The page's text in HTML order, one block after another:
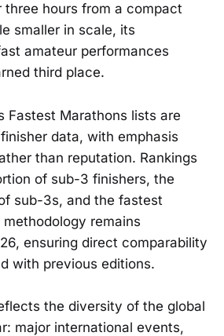
three hours from a compact
smaller in scale, its
amateur performances
third place.
Fastest Marathons lists are
data, with emphasis
than reputation. Rankings
of sub-3 finishers, the
sub-3s, and the fastest
remains
ensuring direct comparability
with previous editions.
the diversity of the global
major international events,